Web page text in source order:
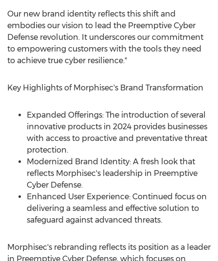
Our new brand identity reflects this shift and
embodies our vision to lead the Preemptive Cyber
Defense revolution. It underscores our commitment
to empowering customers with the tools they need
to achieve true cyber resilience."
Key Highlights of Morphisec's Brand Transformation
Expanded Offerings: The introduction of several
innovative products in 2024 provides businesses
with access to proactive and preventative threat
protection.
Modernized Brand Identity: A fresh look that
reflects Morphisec's leadership in Preemptive
Cyber Defense.
Enhanced User Experience: Continued focus on
delivering a seamless and effective solution to
safeguard against advanced threats.
Morphisec's rebranding reflects its position as a leader
in Preemptive Cyber Defense, which focuses on